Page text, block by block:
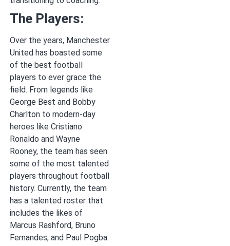
The Players:
Over the years, Manchester
United has boasted some
of the best football
players to ever grace the
field. From legends like
George Best and Bobby
Charlton to modern-day
heroes like Cristiano
Ronaldo and Wayne
Rooney, the team has seen
some of the most talented
players throughout football
history. Currently, the team
has a talented roster that
includes the likes of
Marcus Rashford, Bruno
Fernandes, and Paul Pogba.